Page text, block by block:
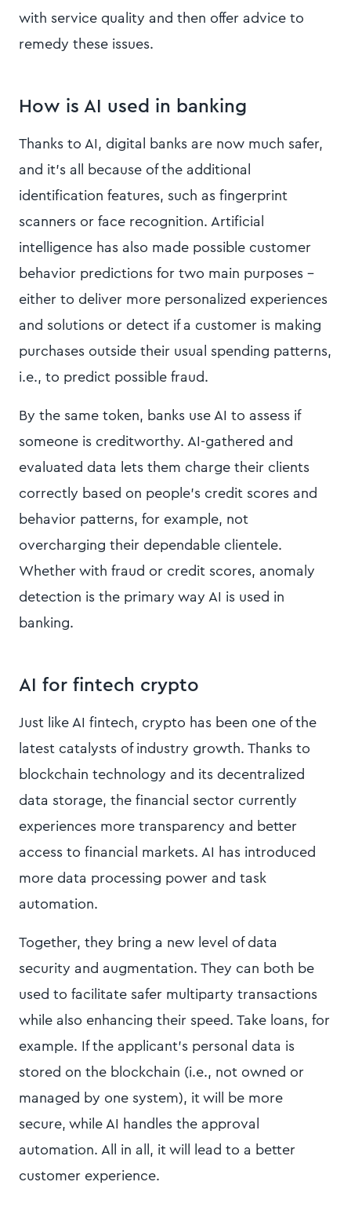
with service quality and then offer advice to
remedy these issues.
How is AI used in banking
Thanks to AI, digital banks are now much safer,
and it’s all because of the additional
identification features, such as fingerprint
scanners or face recognition. Artificial
intelligence has also made possible customer
behavior predictions for two main purposes -
either to deliver more personalized experiences
and solutions or detect if a customer is making
purchases outside their usual spending patterns,
i.e., to predict possible fraud.
By the same token, banks use AI to assess if
someone is creditworthy. AI-gathered and
evaluated data lets them charge their clients
correctly based on people’s credit scores and
behavior patterns, for example, not
overcharging their dependable clientele.
Whether with fraud or credit scores, anomaly
detection is the primary way AI is used in
banking.
AI for fintech crypto
Just like AI fintech, crypto has been one of the
latest catalysts of industry growth. Thanks to
blockchain technology and its decentralized
data storage, the financial sector currently
experiences more transparency and better
access to financial markets. AI has introduced
more data processing power and task
automation.
Together, they bring a new level of data
security and augmentation. They can both be
used to facilitate safer multiparty transactions
while also enhancing their speed. Take loans, for
example. If the applicant’s personal data is
stored on the blockchain (i.e., not owned or
managed by one system), it will be more
secure, while AI handles the approval
automation. All in all, it will lead to a better
customer experience.